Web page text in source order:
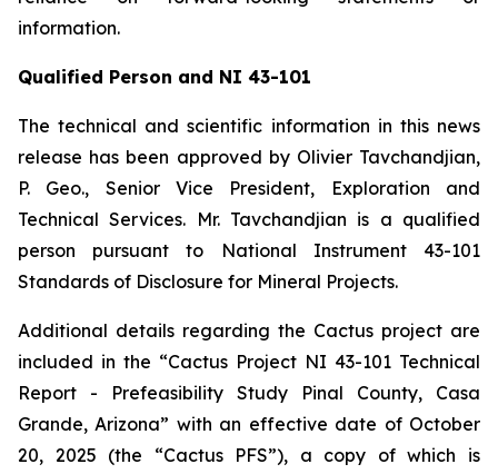
information.
Qualified Person and NI 43-101
The technical and scientific information in this news
release has been approved by Olivier Tavchandjian,
P. Geo., Senior Vice President, Exploration and
Technical Services. Mr. Tavchandjian is a qualified
person pursuant to National Instrument 43-101
Standards of Disclosure for Mineral Projects.
Additional details regarding the Cactus project are
included in the “Cactus Project NI 43-101 Technical
Report - Prefeasibility Study Pinal County, Casa
Grande, Arizona” with an effective date of October
20, 2025 (the “Cactus PFS”), a copy of which is